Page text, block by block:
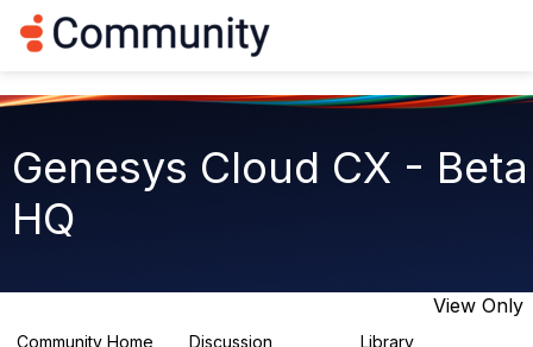
g
n
a
t
i
Genesys Cloud CX - Beta
HQ
View Only
Community Home Discussion Library